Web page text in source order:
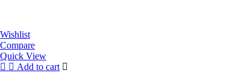
Wishlist
Compare
Quick View
Add to cart